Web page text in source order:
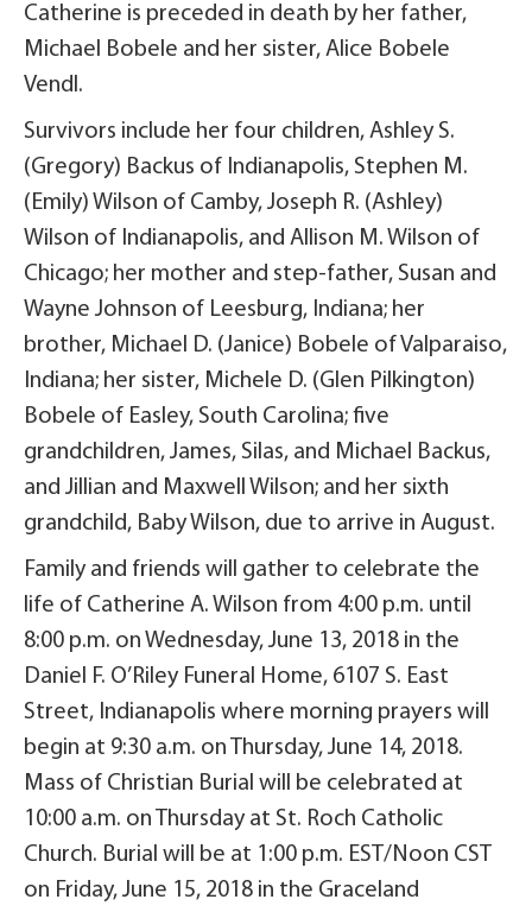
Catherine is preceded in death by her father,
Michael Bobele and her sister, Alice Bobele
Vendl.
Survivors include her four children, Ashley S.
(Gregory) Backus of Indianapolis, Stephen M.
(Emily) Wilson of Camby, Joseph R. (Ashley)
Wilson of Indianapolis, and Allison M. Wilson of
Chicago; her mother and step-father, Susan and
Wayne Johnson of Leesburg, Indiana; her
brother, Michael D. (Janice) Bobele of Valparaiso,
Indiana; her sister, Michele D. (Glen Pilkington)
Bobele of Easley, South Carolina; five
grandchildren, James, Silas, and Michael Backus,
and Jillian and Maxwell Wilson; and her sixth
grandchild, Baby Wilson, due to arrive in August.
Family and friends will gather to celebrate the
life of Catherine A. Wilson from 4:00 p.m. until
8:00 p.m. on Wednesday, June 13, 2018 in the
Daniel F. O’Riley Funeral Home, 6107 S. East
Street, Indianapolis where morning prayers will
begin at 9:30 a.m. on Thursday, June 14, 2018.
Mass of Christian Burial will be celebrated at
10:00 a.m. on Thursday at St. Roch Catholic
Church. Burial will be at 1:00 p.m. EST/Noon CST
on Friday, June 15, 2018 in the Graceland